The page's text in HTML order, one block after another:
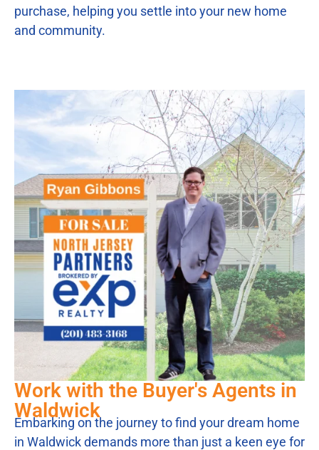
purchase, helping you settle into your new home
and community.
Work with the Buyer's Agents in
Waldwick
Embarking on the journey to find your dream home
in Waldwick demands more than just a keen eye for